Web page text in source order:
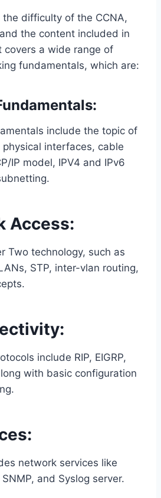
difficulty of the CCNA,
the content included in
a wide range of
fundamentals, which are:
include the topic of
interfaces, cable
IP model, IPV4 and IPv6
Access:
Two technology, such as
STP, inter-vlan routing,
include RIP, EIGRP,
with basic configuration
network services like
SNMP, and Syslog server.